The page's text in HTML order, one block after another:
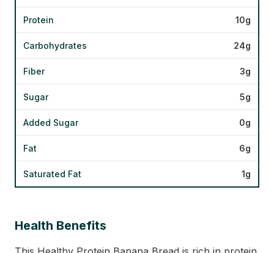
Protein 10g
Carbohydrates 24g
Fiber 3g
Sugar 5g
Added Sugar 0g
Fat 6g
Saturated Fat 1g
Health Benefits